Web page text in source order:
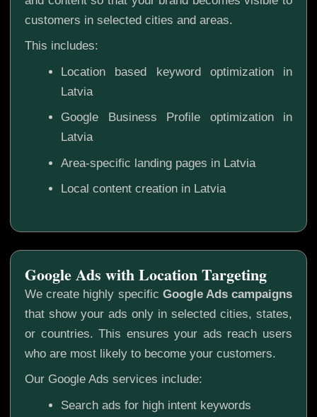
customers in selected cities and areas.
This includes:
Location based keyword optimization in
Latvia
Google Business Profile optimization in
Latvia
Area-specific landing pages in Latvia
Local content creation in Latvia
We create highly specific Google Ads campaigns
that show your ads only in selected cities, states,
or countries. This ensures your ads reach users
who are most likely to become your customers.
Our Google Ads services include:
Search ads for high intent keywords
Google Ads with Location Targeting